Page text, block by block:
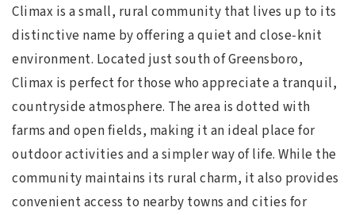
Climax is a small, rural community that lives up to its
distinctive name by offering a quiet and close-knit
environment. Located just south of Greensboro,
Climax is perfect for those who appreciate a tranquil,
countryside atmosphere. The area is dotted with
farms and open fields, making it an ideal place for
outdoor activities and a simpler way of life. While the
community maintains its rural charm, it also provides
convenient access to nearby towns and cities for